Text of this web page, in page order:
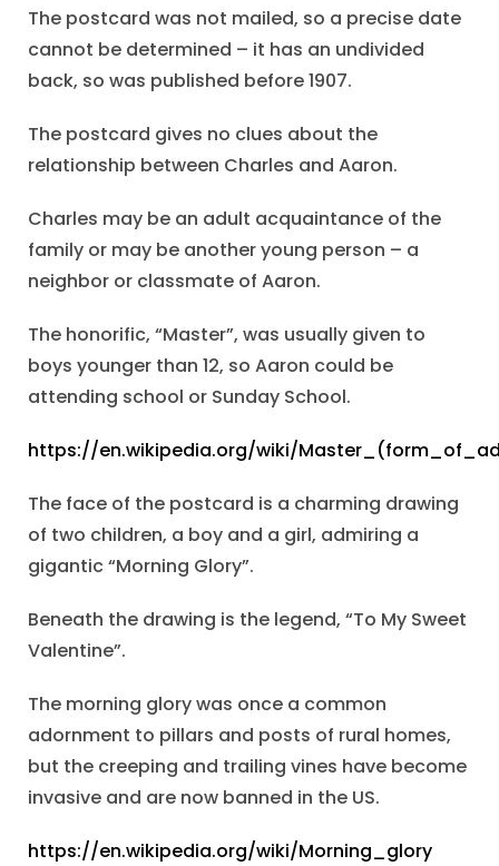
The postcard was not mailed, so a precise date
cannot be determined – it has an undivided
back, so was published before 1907.
The postcard gives no clues about the
relationship between Charles and Aaron.
Charles may be an adult acquaintance of the
family or may be another young person – a
neighbor or classmate of Aaron.
The honorific, “Master”, was usually given to
boys younger than 12, so Aaron could be
attending school or Sunday School.
https://en.wikipedia.org/wiki/
The face of the postcard is a charming drawing
of two children, a boy and a girl, admiring a
gigantic “Morning Glory”.
Beneath the drawing is the legend, “To My Sweet
Valentine”.
The morning glory was once a common
adornment to pillars and posts of rural homes,
but the creeping and trailing vines have become
invasive and are now banned in the US.
https://en.wikipedia.org/wiki/Morning_glory